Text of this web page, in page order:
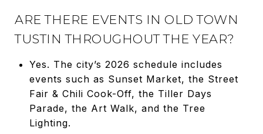
ARE THERE EVENTS IN OLD TOWN
TUSTIN THROUGHOUT THE YEAR?
Yes. The city’s 2026 schedule includes
events such as Sunset Market, the Street
Fair & Chili Cook-Off, the Tiller Days
Parade, the Art Walk, and the Tree
Lighting.